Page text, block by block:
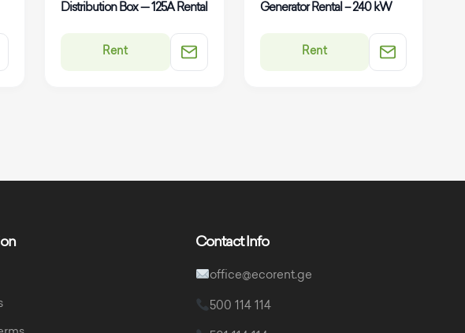
Distribution Box — 125A Rental
Rent
Generator Rental – 240 kW
Rent
Contact Info
office@ecorent.ge
500 114 114